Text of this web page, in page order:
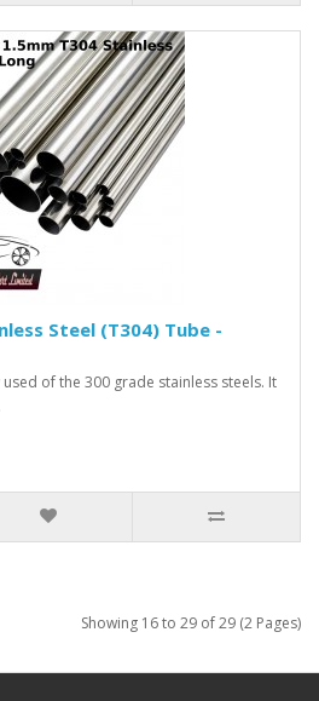
Steel (T304) Tube -
of the 300 grade stainless steels. It
Showing 16 to 29 of 29 (2 Pages)